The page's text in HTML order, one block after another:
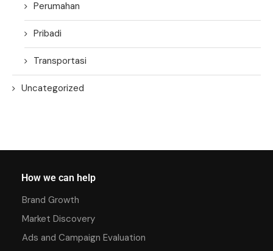
Perumahan
Pribadi
Transportasi
Uncategorized
How we can help
Brand Growth
Market Discovery
Ads and Campaign Evaluation